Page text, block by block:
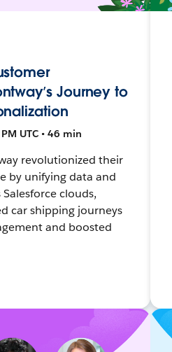
Journey to
UTC • 46 min
revolutionized their
by unifying data and
clouds,
car shipping journeys
and boosted